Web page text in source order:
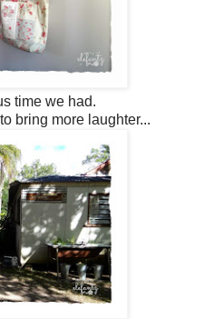
time we had.
bring more laughter...